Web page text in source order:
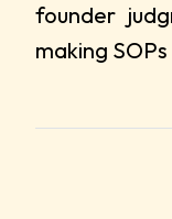
founder
making